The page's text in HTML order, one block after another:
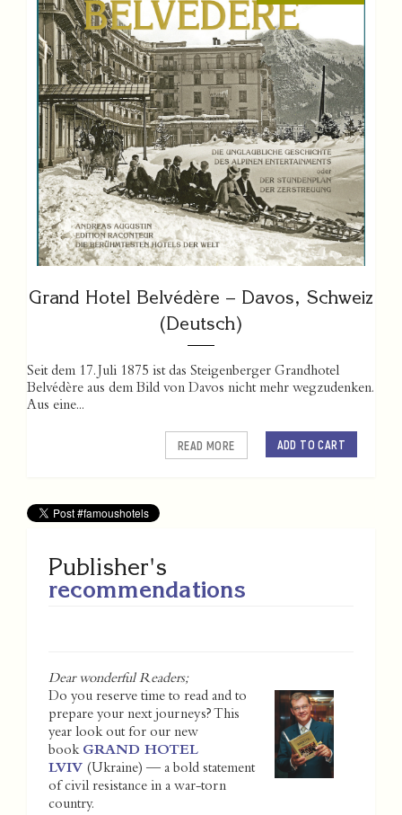
Grand Hotel Belvédère – Davos, Schweiz
(Deutsch)
Seit dem 17. Juli 1875 ist das Steigenberger Grandhotel
Belvédère aus dem Bild von Davos nicht mehr wegzudenken.
Aus eine...
ADD TO CART
READ MORE
Publisher's
recommendations
Dear wonderful Readers;
Do you reserve time to read and to
prepare your next journeys? This
year look out for our new
book GRAND HOTEL
LVIV (Ukraine) — a bold statement
of civil resistance in a war-torn
country.